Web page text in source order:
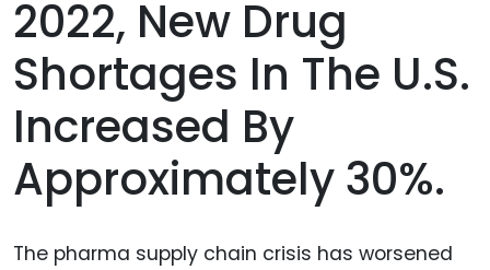
2022, New Drug
Shortages In The U.S.
Increased By
Approximately 30%.
The pharma supply chain crisis has worsened